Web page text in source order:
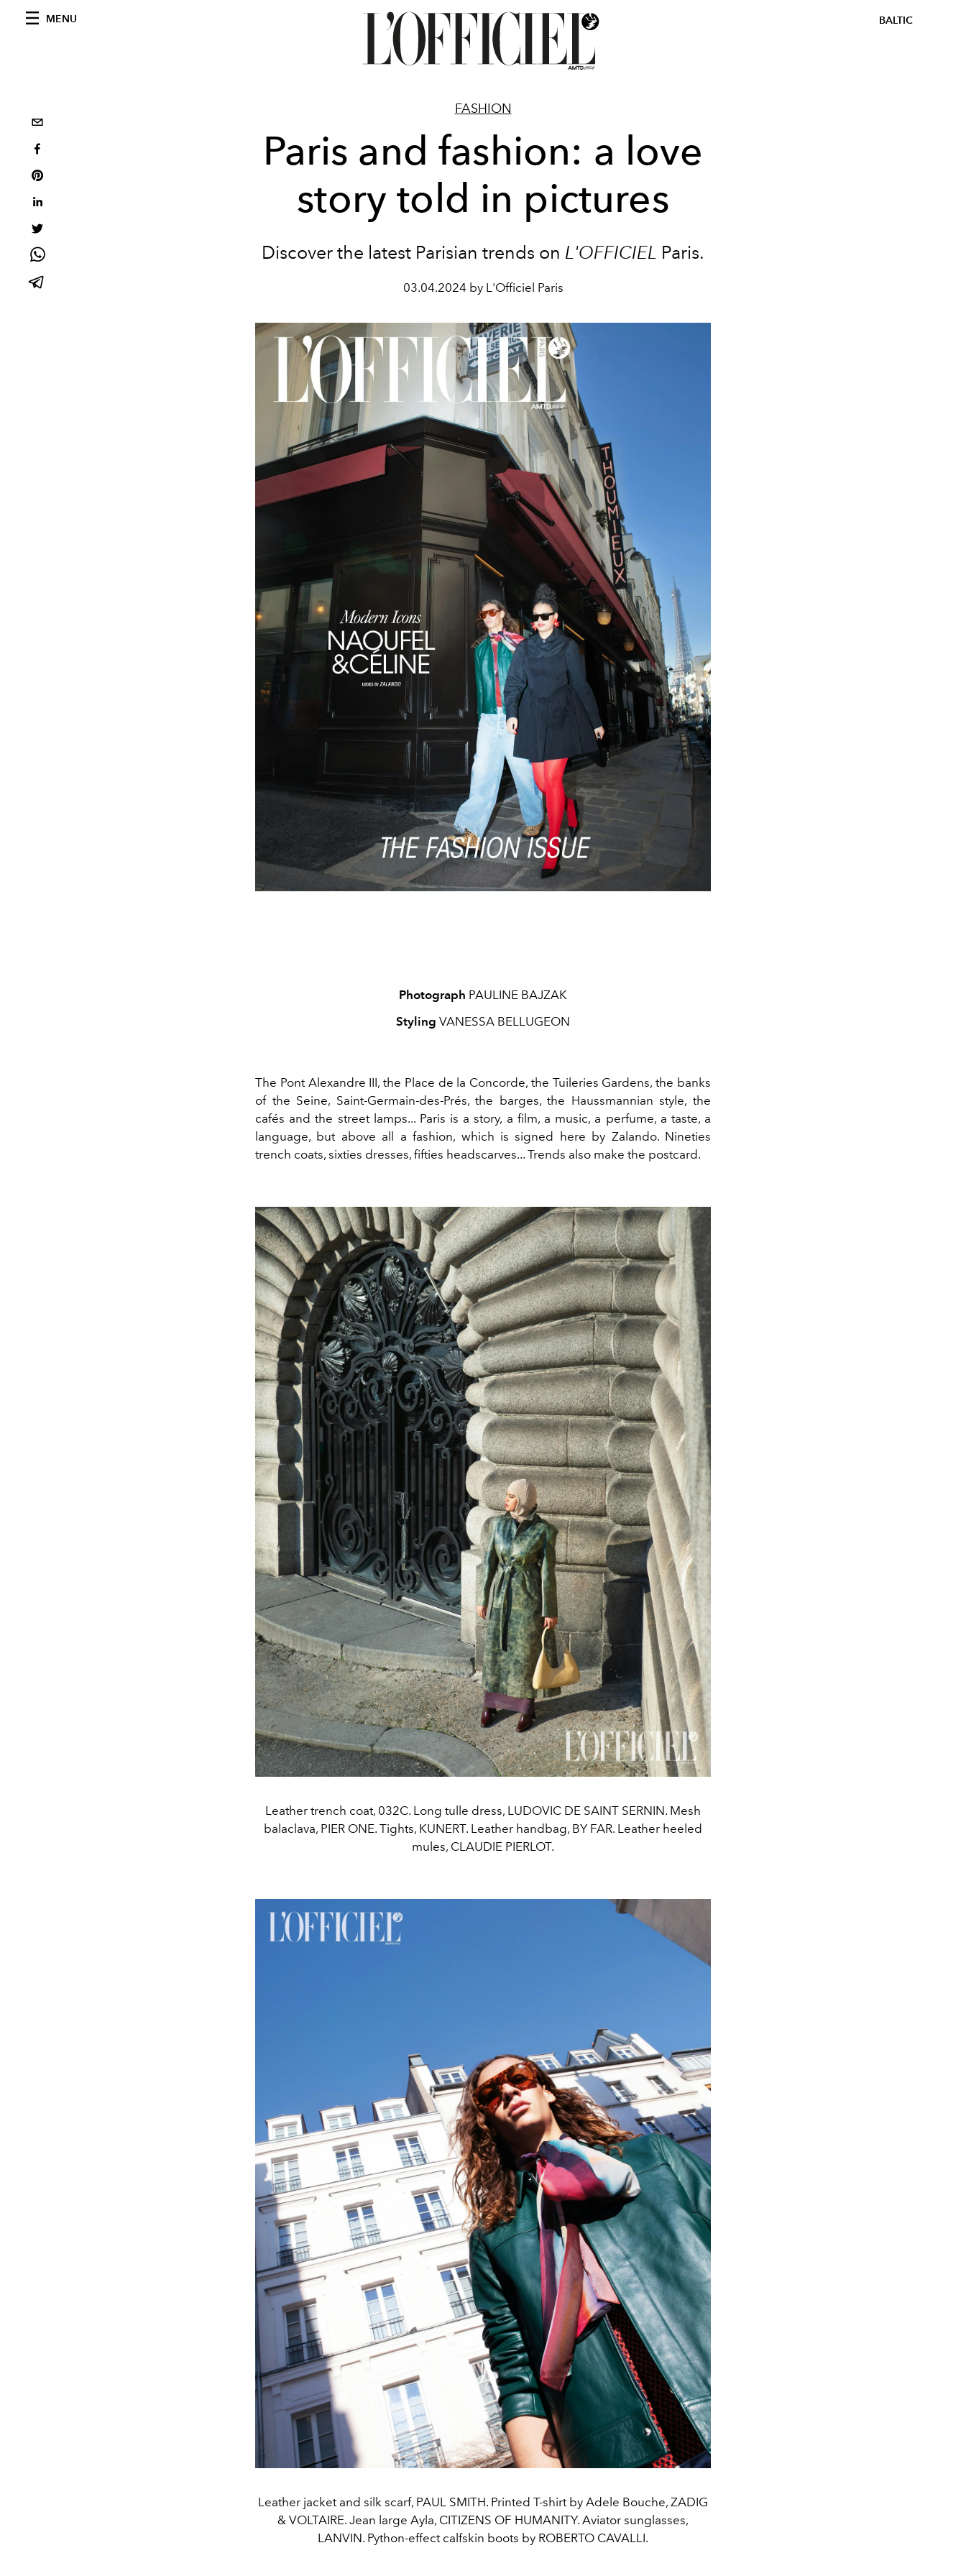
MENU BALTIC
FASHION
Paris and fashion: a love
story told in pictures
Discover the latest Parisian trends on L'OFFICIEL Paris.
03.04.2024 by L'Officiel Paris
Photograph PAULINE BAJZAK
Styling VANESSA BELLUGEON
The Pont Alexandre III, the Place de la Concorde, the Tuileries Gardens, the banks
of the Seine, Saint-Germain-des-Prés, the barges, the Haussmannian style, the
cafés and the street lamps... Paris is a story, a film, a music, a perfume, a taste, a
language, but above all a fashion, which is signed here by Zalando. Nineties
trench coats, sixties dresses, fifties headscarves... Trends also make the postcard.
Leather trench coat, 032C. Long tulle dress, LUDOVIC DE SAINT SERNIN. Mesh
balaclava, PIER ONE. Tights, KUNERT. Leather handbag, BY FAR. Leather heeled
mules, CLAUDIE PIERLOT.
Leather jacket and silk scarf, PAUL SMITH. Printed T-shirt by Adele Bouche, ZADIG
& VOLTAIRE. Jean large Ayla, CITIZENS OF HUMANITY. Aviator sunglasses,
LANVIN. Python-effect calfskin boots by ROBERTO CAVALLI.